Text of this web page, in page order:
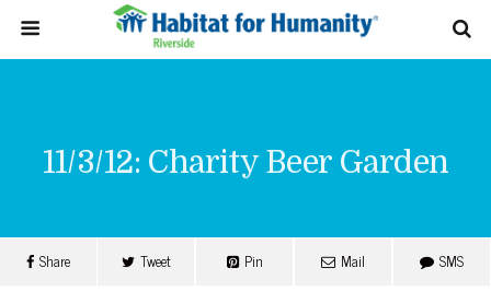
11/3/12: Charity Beer Garden
Share Tweet Pin Mail SMS